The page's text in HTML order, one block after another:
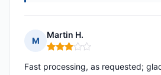
M
Martin H.
Rating: 3 out of 5
Fast processing, as requested;